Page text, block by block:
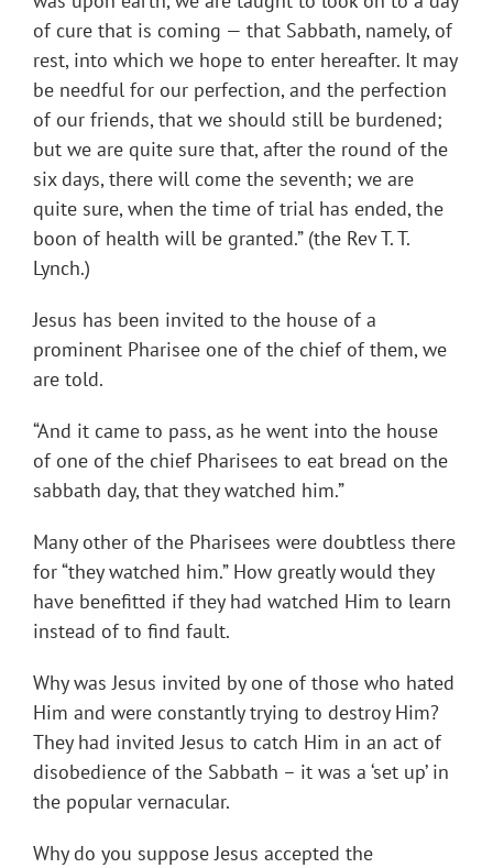
of cure that is coming — that Sabbath, namely, of
rest, into which we hope to enter hereafter. It may
be needful for our perfection, and the perfection
of our friends, that we should still be burdened;
but we are quite sure that, after the round of the
six days, there will come the seventh; we are
quite sure, when the time of trial has ended, the
boon of health will be granted.” (the Rev T. T.
Lynch.)
Jesus has been invited to the house of a
prominent Pharisee one of the chief of them, we
are told.
“And it came to pass, as he went into the house
of one of the chief Pharisees to eat bread on the
sabbath day, that they watched him.”
Many other of the Pharisees were doubtless there
for “they watched him.” How greatly would they
have benefitted if they had watched Him to learn
instead of to find fault.
Why was Jesus invited by one of those who hated
Him and were constantly trying to destroy Him?
They had invited Jesus to catch Him in an act of
disobedience of the Sabbath – it was a ‘set up’ in
the popular vernacular.
Why do you suppose Jesus accepted the